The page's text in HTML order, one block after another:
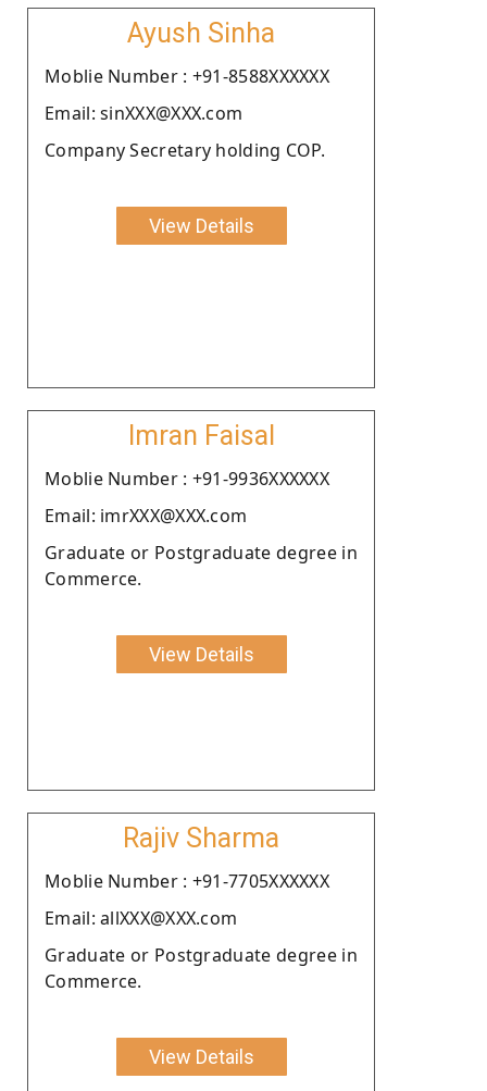
Ayush Sinha
Moblie Number : +91-8588XXXXXX
Email: sinXXX@XXX.com
Company Secretary holding COP.
View Details
Imran Faisal
Moblie Number : +91-9936XXXXXX
Email: imrXXX@XXX.com
Graduate or Postgraduate degree in
Commerce.
View Details
Rajiv Sharma
Moblie Number : +91-7705XXXXXX
Email: allXXX@XXX.com
Graduate or Postgraduate degree in
Commerce.
View Details